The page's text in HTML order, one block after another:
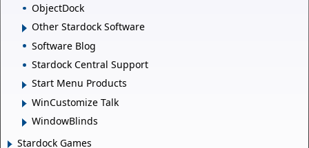
ObjectDock
Other Stardock Software
Software Blog
Stardock Central Support
Start Menu Products
WinCustomize Talk
WindowBlinds
Stardock Games